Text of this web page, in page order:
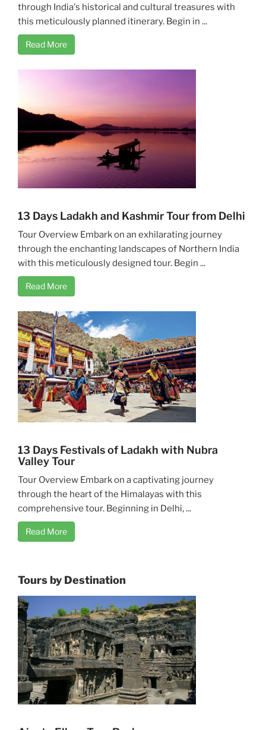
through India's historical and cultural treasures with
this meticulously planned itinerary. Begin in ...
Read More
13 Days Ladakh and Kashmir Tour from Delhi
Tour Overview Embark on an exhilarating journey
through the enchanting landscapes of Northern India
with this meticulously designed tour. Begin ...
Read More
13 Days Festivals of Ladakh with Nubra
Valley Tour
Tour Overview Embark on a captivating journey
through the heart of the Himalayas with this
comprehensive tour. Beginning in Delhi, ...
Read More
Tours by Destination